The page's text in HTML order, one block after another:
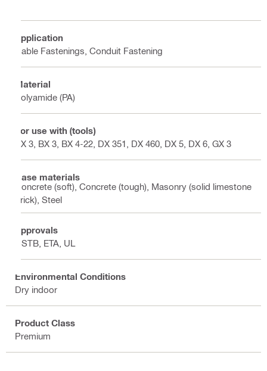
Application
Cable Fastenings, Conduit Fastening
Material
Polyamide (PA)
For use with (tools)
BX 3, BX 3, BX 4-22, DX 351, DX 460, DX 5, DX 6, GX 3
Base materials
Concrete (soft), Concrete (tough), Masonry (solid limestone
brick), Steel
Approvals
CSTB, ETA, UL
Environmental Conditions
Dry indoor
Product Class
Premium